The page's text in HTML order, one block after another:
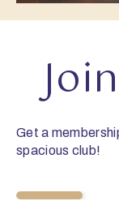
Get a
spacious club!